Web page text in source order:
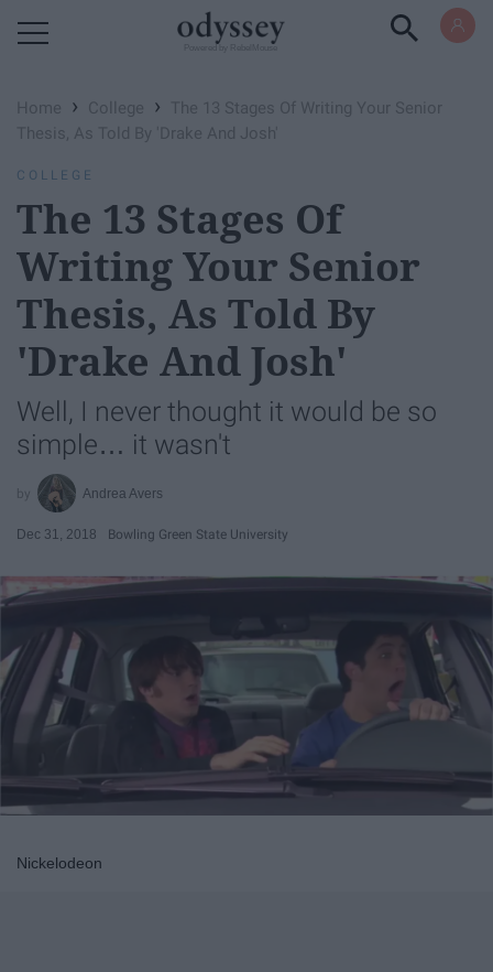
Home › College ›
The 13 Stages Of Writing Your Senior
Thesis, As Told By 'Drake And Josh'
COLLEGE
The 13 Stages Of
Writing Your Senior
Thesis, As Told By
'Drake And Josh'
Well, I never thought it would be so
simple… it wasn't
Andrea Avers
Dec 31, 2018 Bowling Green State University
Nickelodeon